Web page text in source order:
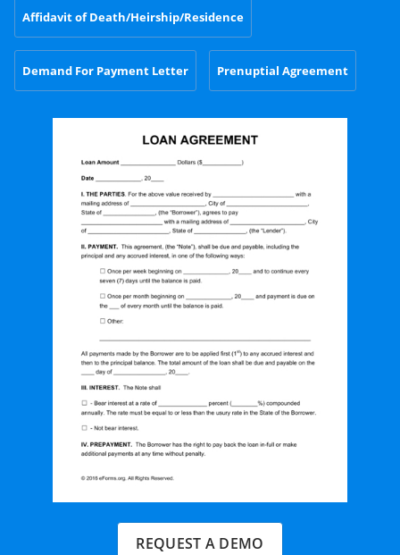
Affidavit of Death/Heirship/Residence
Demand For Payment Letter Prenuptial Agreement
REQUEST A DEMO